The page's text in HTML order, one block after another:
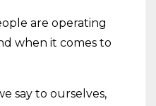
are operating
when it comes to
say to ourselves,